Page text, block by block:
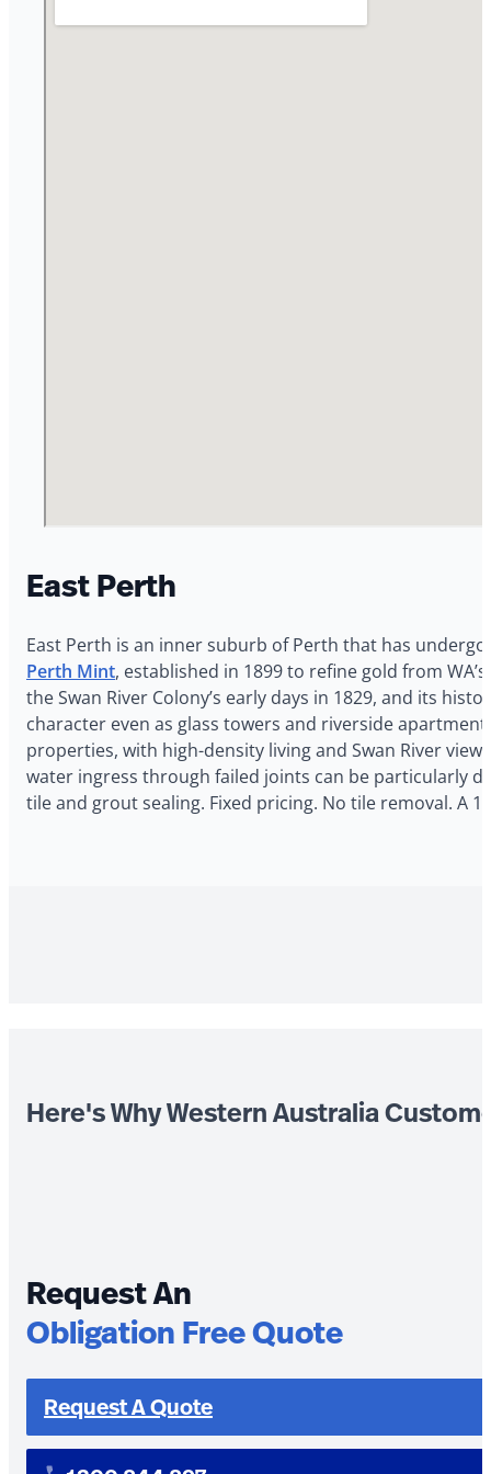
East Perth
East Perth is an inner suburb of Perth that has
Perth Mint, established in 1899 to refine gold from
the Swan River Colony’s early days in 1829, and its
character even as glass towers and riverside
properties, with high-density living and Swan River
water ingress through failed joints can be particularly
tile and grout sealing. Fixed pricing. No tile removal. A
Here's Why Western Australia
Request An
Obligation Free Quote
Request A Quote